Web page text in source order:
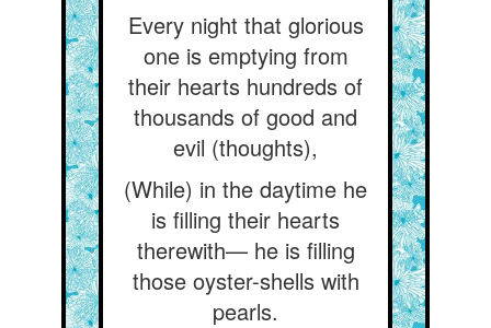
Every night that glorious
one is emptying from
their hearts hundreds of
thousands of good and
evil (thoughts),
(While) in the daytime he
is filling their hearts
therewith— he is filling
those oyster-shells with
pearls.